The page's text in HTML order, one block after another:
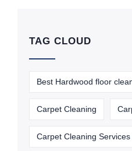
TAG CLOUD
Best Hardwood floor
Carpet Cleaning
Carpet Cleaning